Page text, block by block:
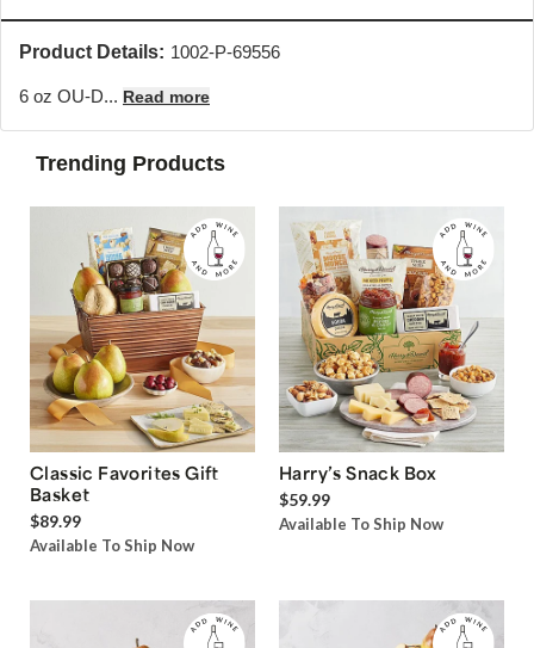
Product Details: 1002-P-69556
6 oz OU-D... Read more
Trending Products
Classic Favorites Gift
Basket
$89.99
Available To Ship Now
Harry’s Snack Box
$59.99
Available To Ship Now